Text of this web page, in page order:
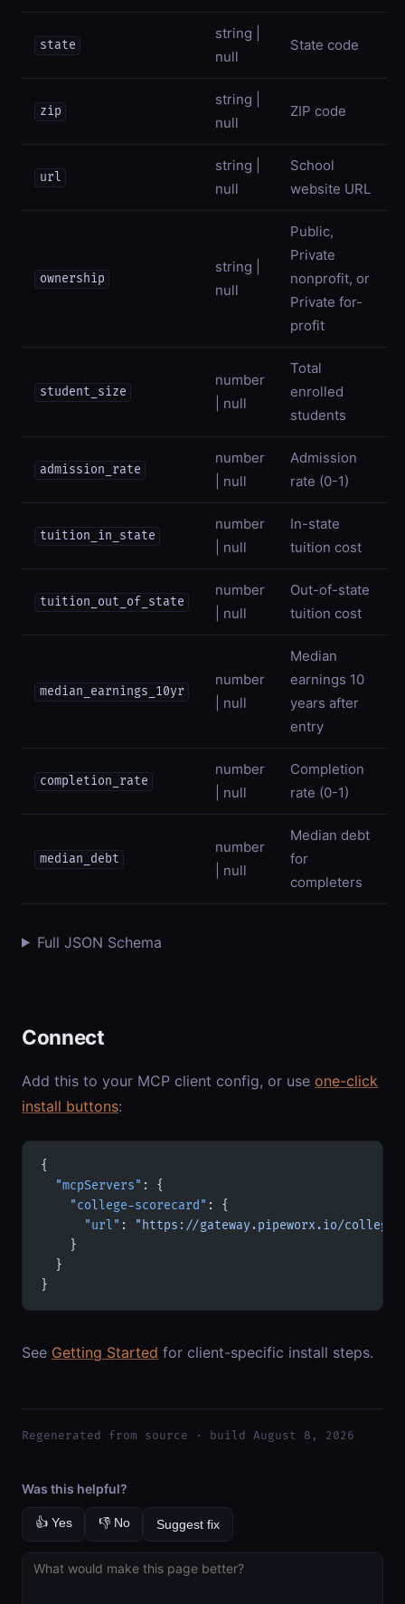
state
string |
null
State code
zip
string |
null
ZIP code
url
string |
null
School
website URL
ownership
string |
null
Public,
Private
nonprofit, or
Private for-
profit
student_size
number
| null
Total
enrolled
students
admission_rate
number
| null
Admission
rate (0-1)
tuition_in_state
number
| null
In-state
tuition cost
tuition_out_of_state
number
| null
Out-of-state
tuition cost
median_earnings_10yr
number
| null
Median
earnings 10
years after
entry
completion_rate
number
| null
Completion
rate (0-1)
median_debt
number
| null
Median debt
for
completers
Full JSON Schema
Connect
Add this to your MCP client config, or use one-click
install buttons:
{
  "mcpServers"
: {
    "college-scorecard"
: {
      "url"
:
"https://gateway.pipeworx.io/college-
    }
  }
}
See Getting Started for client-specific install steps.
Regenerated from source · build August 8, 2026
Was this helpful?
👍 Yes 👎 No Suggest fix